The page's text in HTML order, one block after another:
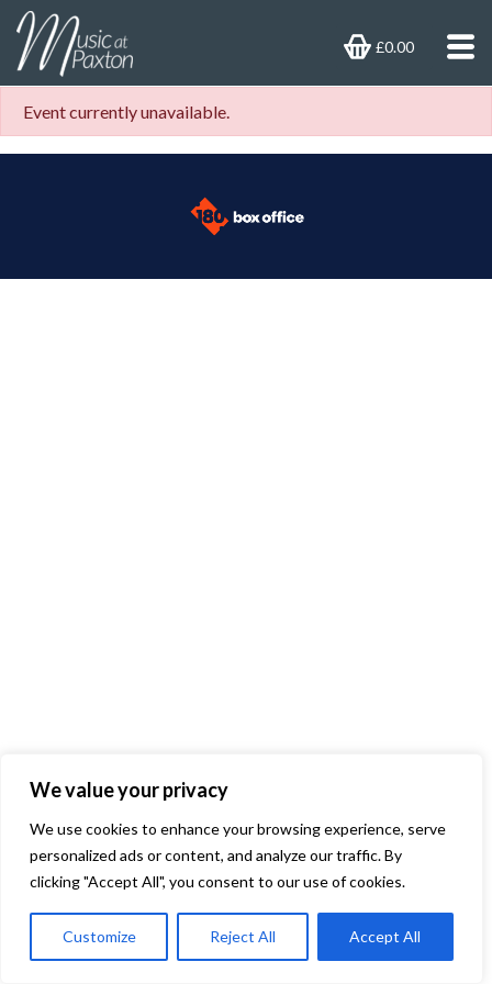
We value your privacy
We use cookies to enhance your browsing experience, serve
personalized ads or content, and analyze our traffic. By
clicking "Accept All", you consent to our use of cookies.
Customize Reject All Accept All
£0.00
Event currently unavailable.